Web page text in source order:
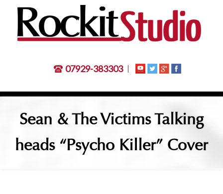
07929-383303
Sean & The Victims Talking
heads “Psycho Killer” Cover